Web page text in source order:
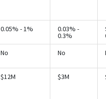
0.05% - 1% 0.03% -
0.3%
No No
$12M $3M